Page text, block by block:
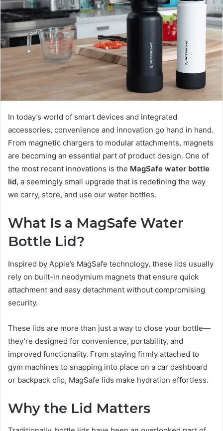
In today’s world of smart devices and integrated
accessories, convenience and innovation go hand in hand.
From magnetic chargers to modular attachments, magnets
are becoming an essential part of product design. One of
the most recent innovations is the MagSafe water bottle
lid, a seemingly small upgrade that is redefining the way
we carry, store, and use our water bottles.
What Is a MagSafe Water
Bottle Lid?
Inspired by Apple’s MagSafe technology, these lids usually
rely on built-in neodymium magnets that ensure quick
attachment and easy detachment without compromising
security.
These lids are more than just a way to close your bottle—
they’re designed for convenience, portability, and
improved functionality. From staying firmly attached to
gym machines to snapping into place on a car dashboard
or backpack clip, MagSafe lids make hydration effortless.
Why the Lid Matters